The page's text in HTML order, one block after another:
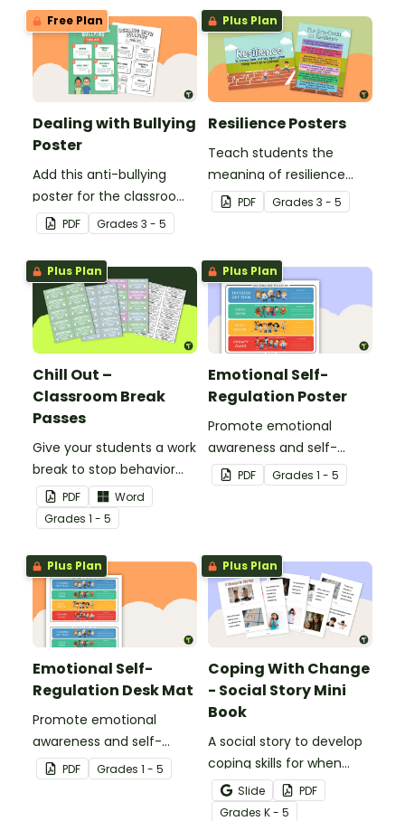
Free Plan
Dealing with Bullying
Poster
Add this anti-bullying
poster for the classroom
to your bullying
prevention toolkit and
teach your students five
resilience strategies to
respond to bullying
behavior.
PDF Grades 3 - 5
Plus Plan
Resilience Posters
Teach students the
meaning of resilience
with these beautifully
designed resilience
elementary school
classroom.
PDF Grades 3 - 5
Plus Plan
Chill Out –
Classroom Break
Passes
Give your students a work
break to stop behavior
problems before they
start with our printable
Chill Out Passes.
PDF
Word
Grades 1 - 5
Plus Plan
Emotional Self-
Regulation Poster
Promote emotional
awareness and self-
regulation in your
classroom with this
PDF Grades 1 - 5
Plus Plan
Emotional Self-
Regulation Desk Mat
Promote emotional
awareness and self-
regulation in your
classroom with this desk-
PDF Grades 1 - 5
Plus Plan
Coping With Change
- Social Story Mini
Book
A social story to develop
coping skills for when
there is a change in the
routine.
Slide
PDF
Grades K - 5